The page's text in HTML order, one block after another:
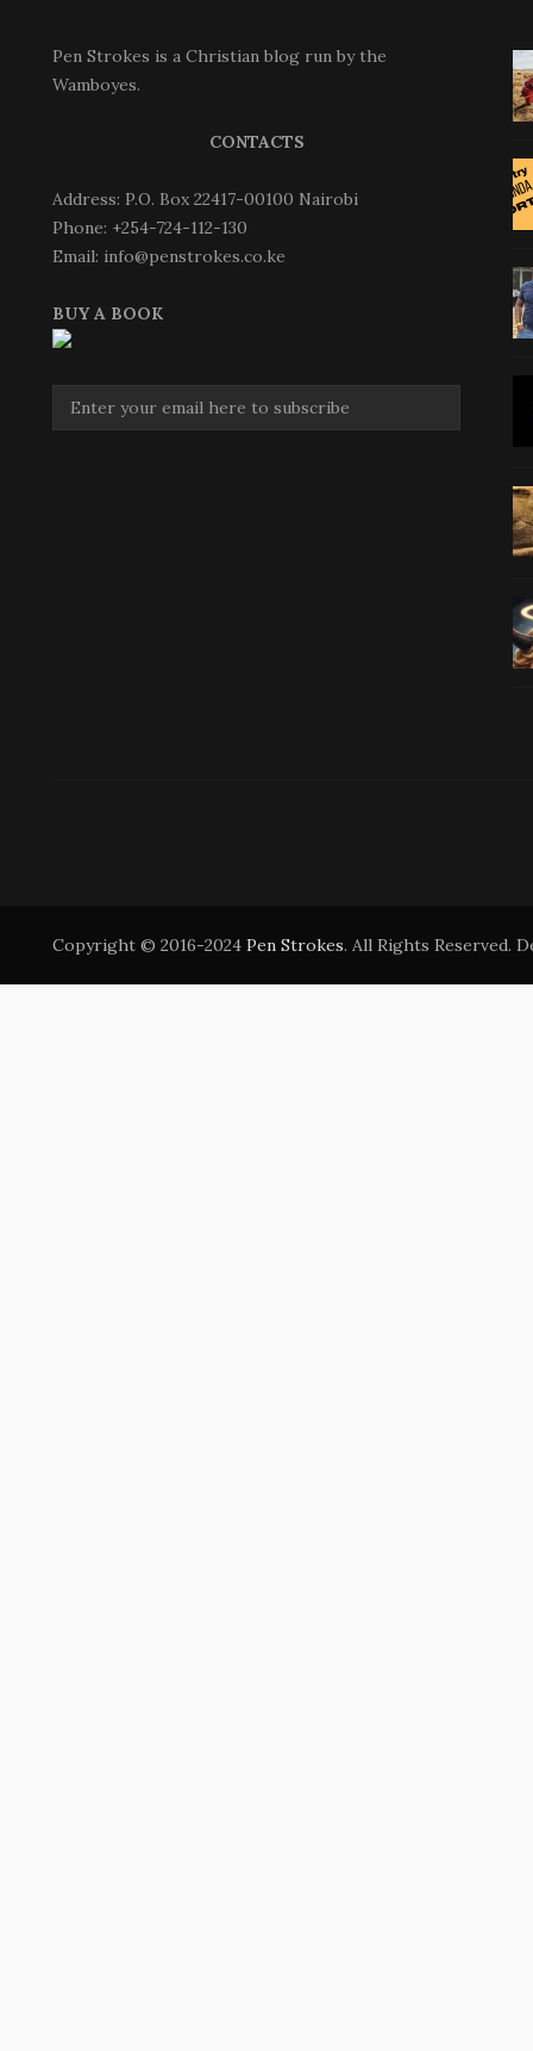
Pen Strokes is a Christian blog run by the
Wamboyes.
CONTACTS
Address: P.O. Box 22417-00100 Nairobi
Phone: +254-724-112-130
Email: info@penstrokes.co.ke
BUY A BOOK
Copyright © 2016-2024 Pen Strokes. All Rights Reserved.